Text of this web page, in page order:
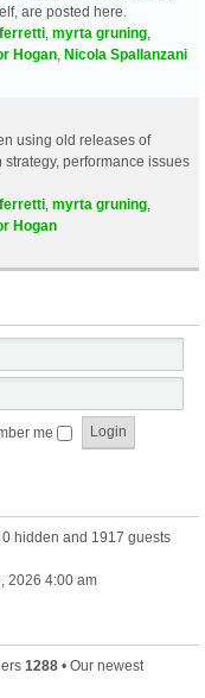
are posted here.
myrta gruning
Hogan Nicola Spallanzani
using old releases of
performance issues
myrta gruning
Hogan
me
hidden and 1917 guests
2026 4:00 am
1288 • Our newest